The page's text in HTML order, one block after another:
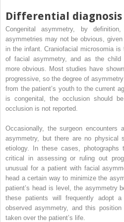
Differential diagnosis
Congenital asymmetry, by
asymmetries may not be obvious,
in the infant. Craniofacial microsomia
of facial asymmetry, and as the child
more obvious. Most studies have
progressive, so the degree of
from the patient’s youth to the current
is congenital, the occlusion should
occlusion is not reported.
Occasionally, the surgeon
asymmetry, but there are no physical
etiology. In these cases, photographs
critical in assessing or ruling out
unusual for a patient with facial
head a certain way to minimize the
patient’s head is level, the asymmetry
these patients will frequently adopt
observed asymmetry, and this
taken over the patient’s life.